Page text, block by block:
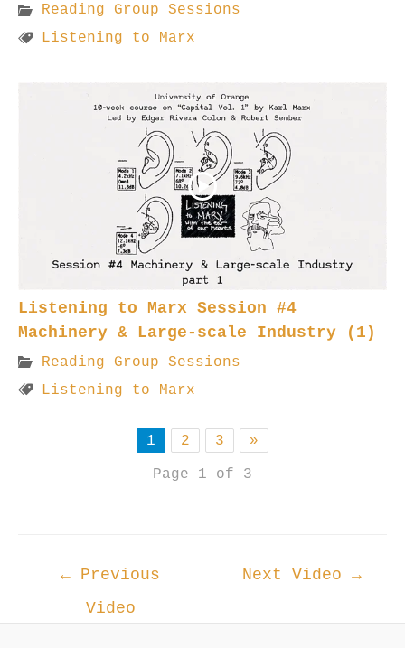
Reading Group Sessions
Listening to Marx
Listening to Marx Session #4
Machinery & Large-scale Industry (1)
Reading Group Sessions
Listening to Marx
1 2 3
»
Page 1 of 3
← Previous
Video
Next Video →